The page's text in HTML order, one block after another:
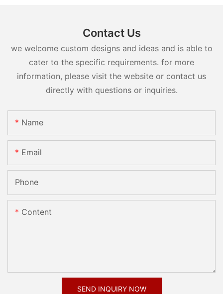
Contact Us
we welcome custom designs and ideas and is able to
cater to the specific requirements. for more
information, please visit the website or contact us
directly with questions or inquiries.
Name
Email
Phone
Content
SEND INQUIRY NOW